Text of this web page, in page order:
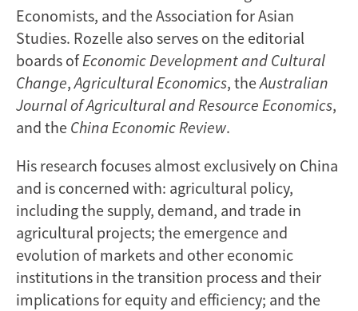
Economists, and the Association for Asian
Studies. Rozelle also serves on the editorial
boards ofEconomic Developmentand Cultural
Change,Agricultural Economics, theAustralian
Journal of Agricultural and Resource Economics,
and the China Economic Review.
His research focuses almost exclusively on China
and is concerned with: agricultural policy,
including the supply, demand, and trade in
agricultural projects; the emergence and
evolution of markets and other economic
institutions in the transition process and their
implications for equity and efficiency; and the